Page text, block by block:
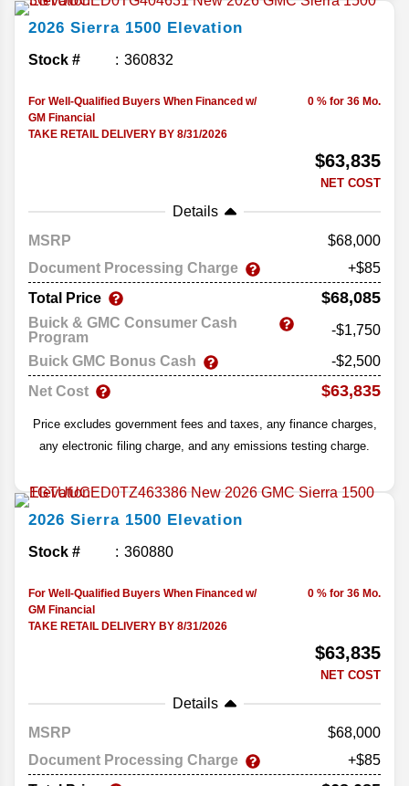
2026 Sierra 1500 Elevation
Stock # 360832
For Well-Qualified Buyers When Financed w/
GM Financial
TAKE RETAIL DELIVERY BY 8/31/2026
0 % for 36 Mo.
$63,835
NET COST
Details
MSRP
68,000
Document Processing Charge
+$85
Total Price
$68,085
Buick & GMC Consumer Cash
Program
-$1,750
Buick GMC Bonus Cash
-$2,500
Net Cost
$63,835
Price excludes government fees and taxes, any finance charges,
any electronic filing charge, and any emissions testing charge.
2026 Sierra 1500 Elevation
Stock # 360880
For Well-Qualified Buyers When Financed w/
GM Financial
TAKE RETAIL DELIVERY BY 8/31/2026
0 % for 36 Mo.
$63,835
NET COST
Details
MSRP
68,000
Document Processing Charge
+$85